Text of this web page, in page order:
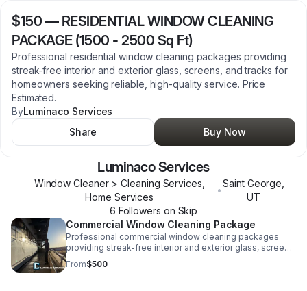
$150 — RESIDENTIAL WINDOW CLEANING
PACKAGE (1500 - 2500 Sq Ft)
Professional residential window cleaning packages providing
streak-free interior and exterior glass, screens, and tracks for
homeowners seeking reliable, high-quality service. Price
Estimated.
ByLuminaco Services
Share
Buy Now
Luminaco Services
Window Cleaner > Cleaning Services,
Home Services
•
Saint George
UT
6 Followers on Skip
Commercial Window Cleaning Package
Professional commercial window cleaning packages
providing streak-free interior and exterior glass, screens,
and tracks for businesses seeking reliable services
(3500 sq ft+) Price Estimated
From$500